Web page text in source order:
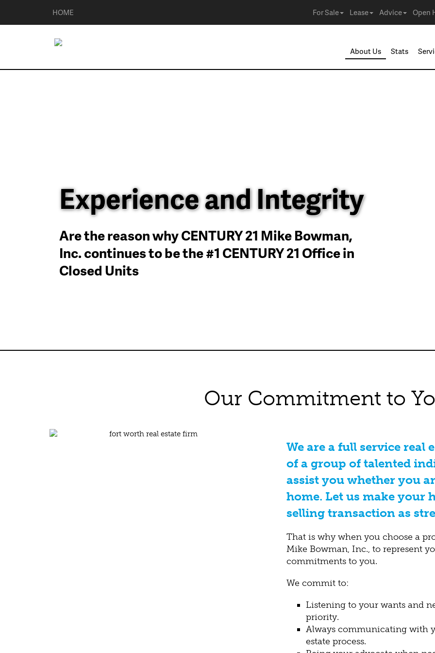
HOME For Sale Lease Advice Open
About Us Stats
Experience and Integrity
Are the reason why CENTURY 21 Mike Bowman,
Inc. continues to be the #1 CENTURY 21 Office in
Closed Units
Our Commitment to
We are a full service real
of a group of talented
assist you whether you
home. Let us make your
selling transaction as
That is why when you choose a
Mike Bowman, Inc., to represent
commitments to you.
We commit to:
Listening to your wants and
priority.
Always communicating with
estate process.